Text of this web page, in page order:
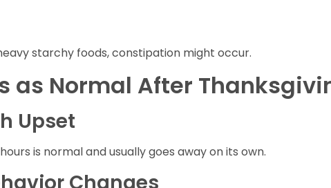
starchy foods, constipation might occur.
as Normal After
Upset
is normal and usually goes away on its own.